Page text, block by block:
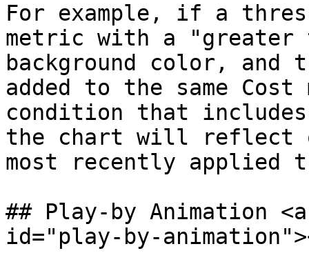
For example, if a
metric with a "greater
background color, and
added to the same
condition that
the chart will reflect
most recently applied
## Play-by Animation
id="play-by-